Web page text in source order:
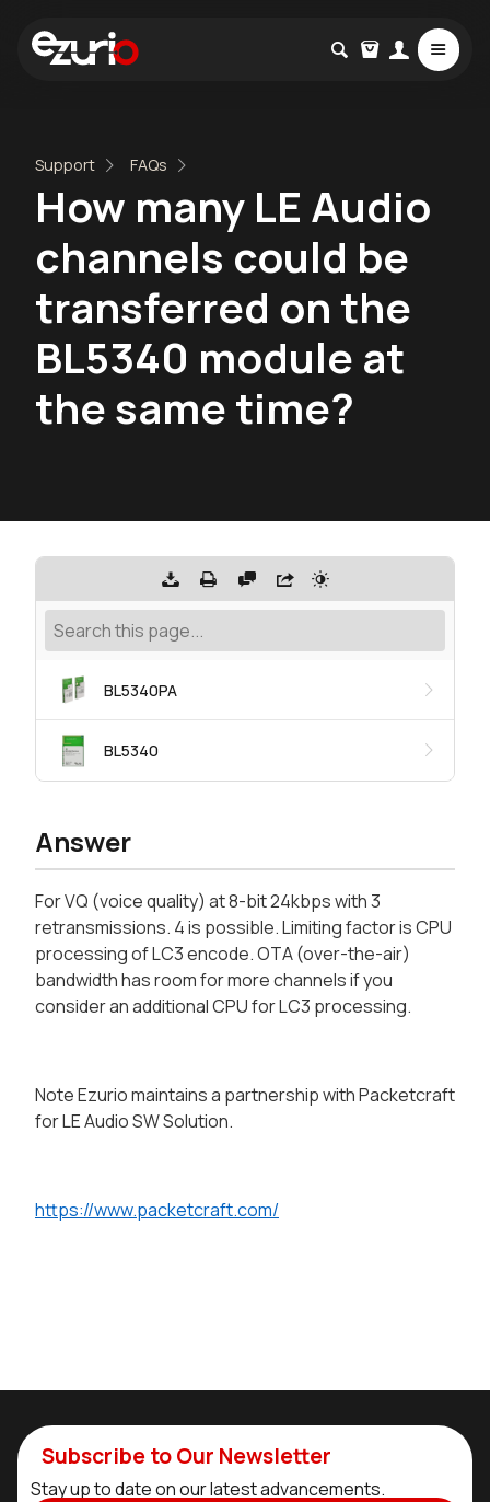
Support FAQs
How many LE Audio
channels could be
transferred on the
BL5340 module at
the same time?
BL5340PA
BL5340
Answer
For VQ (voice quality) at 8-bit 24kbps with 3
retransmissions. 4 is possible. Limiting factor is CPU
processing of LC3 encode. OTA (over-the-air)
bandwidth has room for more channels if you
consider an additional CPU for LC3 processing.
Note Ezurio maintains a partnership with Packetcraft
for LE Audio SW Solution.
https://www.packetcraft.com/
Subscribe to Our Newsletter
Stay up to date on our latest advancements.